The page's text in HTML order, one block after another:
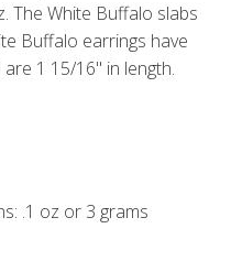
The White Buffalo slabs
Buffalo earrings have
1 15/16" in length.
.1 oz or 3 grams